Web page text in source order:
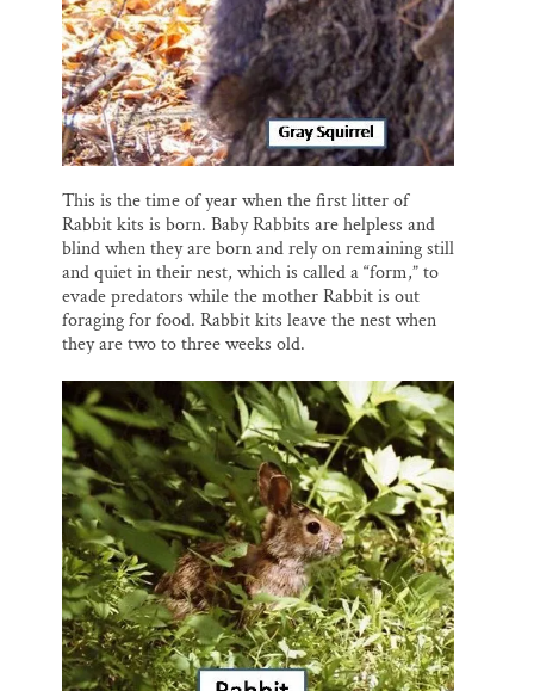
This is the time of year when the first litter of
Rabbit kits is born. Baby Rabbits are helpless and
blind when they are born and rely on remaining still
and quiet in their nest, which is called a “form,” to
evade predators while the mother Rabbit is out
foraging for food. Rabbit kits leave the nest when
they are two to three weeks old.